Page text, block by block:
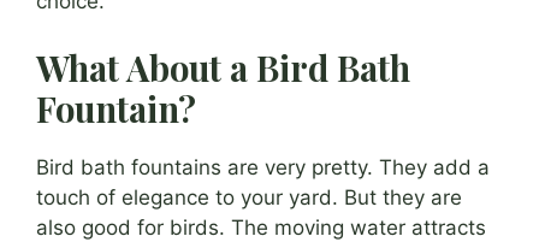
What About a Bird Bath
Fountain?
Bird bath fountains are very pretty. They add a
touch of elegance to your yard. But they are
also good for birds. The moving water attracts